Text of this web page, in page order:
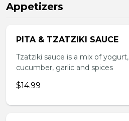
Appetizers
PITA & TZATZIKI SAUCE
Tzatziki sauce is a mix of yogurt,
cucumber, garlic and spices
$14.99